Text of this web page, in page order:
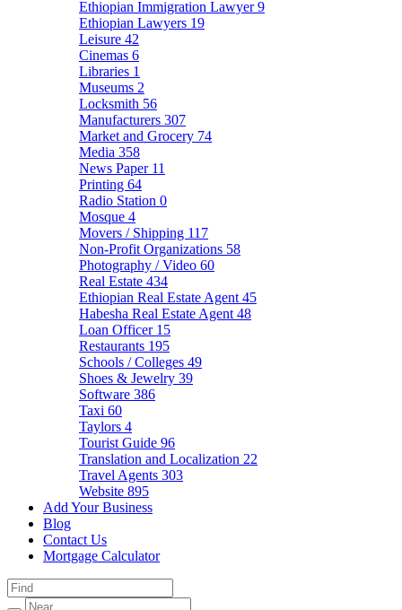
Ethiopian Immigration Lawyer9
Ethiopian Lawyers 19
Leisure 42
Cinemas 6
Libraries 1
Museums 2
Locksmith 56
Manufacturers 307
Market and Grocery 74
Media 358
News Paper 11
Printing 64
Radio Station 0
Mosque 4
Movers / Shipping 117
Non-Profit Organizations 58
Photography / Video 60
Real Estate 434
Ethiopian Real Estate Agent 45
Habesha Real Estate Agent 48
Loan Officer 15
Restaurants 195
Schools / Colleges 49
Shoes & Jewelry 39
Software 386
Taxi 60
Taylors 4
Tourist Guide 96
Translation and Localization 22
Travel Agents 303
Website 895
Add Your Business
Blog
Contact Us
Mortgage Calculator